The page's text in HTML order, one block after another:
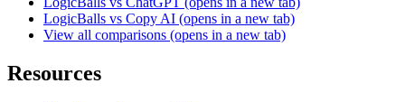
LogicBalls vs Copy AI (opens in a new tab)
View all comparisons (opens in a new tab)
Resources